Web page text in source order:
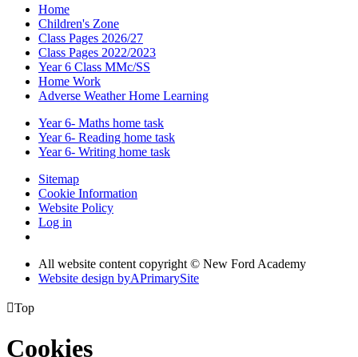
Home
Children's Zone
Class Pages 2026/27
Class Pages 2022/2023
Year 6 Class MMc/SS
Home Work
Adverse Weather Home Learning
Year 6- Maths home task
Year 6- Reading home task
Year 6- Writing home task
Sitemap
Cookie Information
Website Policy
Log in
All website content copyright © New Ford Academy
Website design byAPrimarySite
Top
Cookies